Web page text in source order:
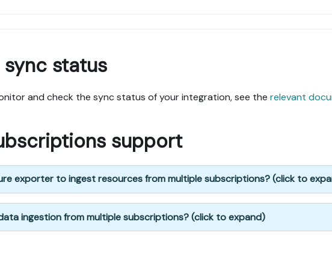
status
and check the sync status of your integration, see the relevant
support
exporter to ingest resources from multiple subscriptions? (click to
ingestion from multiple subscriptions? (click to expand)